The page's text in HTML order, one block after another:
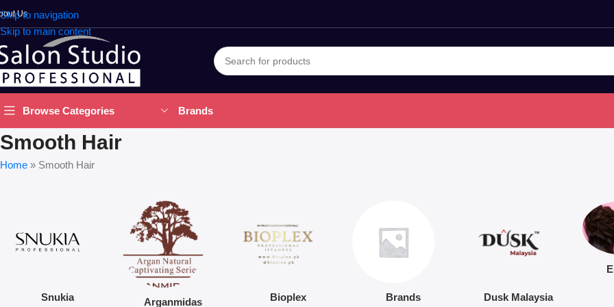
Skip to navigation
Skip to main content
Us
Browse Categories Brands
Smooth Hair
Home » Smooth Hair
Snukia Arganmidas Bioplex Brands Dusk Malaysia